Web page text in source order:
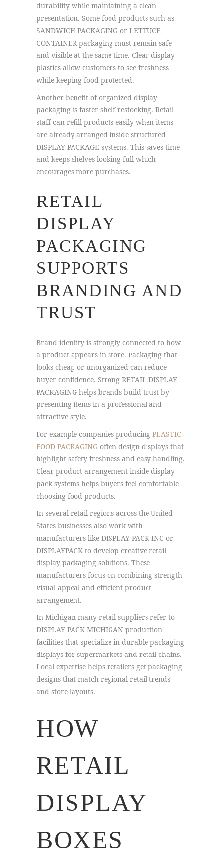
durability while maintaining a clean
presentation. Some food products such as
SANDWICH PACKAGING or LETTUCE
CONTAINER packaging must remain safe
and visible at the same time. Clear display
plastics allow customers to see freshness
while keeping food protected.
Another benefit of organized display
packaging is faster shelf restocking. Retail
staff can refill products easily when items
are already arranged inside structured
DISPLAY PACKAGE systems. This saves time
and keeps shelves looking full which
encourages more purchases.
RETAIL
DISPLAY
PACKAGING
SUPPORTS
BRANDING AND
TRUST
Brand identity is strongly connected to how
a product appears in store. Packaging that
looks cheap or unorganized can reduce
buyer confidence. Strong RETAIL DISPLAY
PACKAGING helps brands build trust by
presenting items in a professional and
attractive style.
For example companies producing PLASTIC
FOOD PACKAGING often design displays that
highlight safety freshness and easy handling.
Clear product arrangement inside display
pack systems helps buyers feel comfortable
choosing food products.
In several retail regions across the United
States businesses also work with
manufacturers like DISPLAY PACK INC or
DISPLAYPACK to develop creative retail
display packaging solutions. These
manufacturers focus on combining strength
visual appeal and efficient product
arrangement.
In Michigan many retail suppliers refer to
DISPLAY PACK MICHIGAN production
facilities that specialize in durable packaging
displays for supermarkets and retail chains.
Local expertise helps retailers get packaging
designs that match regional retail trends
and store layouts.
HOW
RETAIL
DISPLAY
BOXES